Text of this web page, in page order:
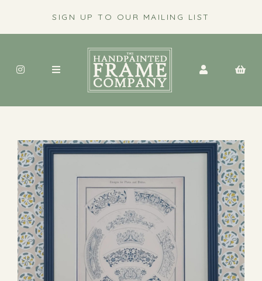
SIGN UP TO OUR MAILING LIST